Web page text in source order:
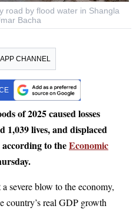
road by flood water in Shangla
Bacha
CHANNEL
of 2025 caused losses
1,039 lives, and displaced
to theEconomic
severe blow to the economy,
country’s real GDP growth